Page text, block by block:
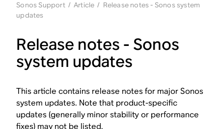
Sonos Support / Article / Release notes - Sonos system
updates
Release notes - Sonos
system updates
This article contains release notes for major Sonos
system updates. Note that product-specific
updates (generally minor stability or performance
fixes) may not be listed.